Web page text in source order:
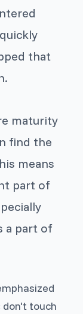
that
maturity
find the
means
part of
a part of
touch